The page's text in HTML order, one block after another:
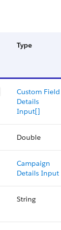
Type
Custom Field
Details
Input[]
Double
Campaign
Details Input
String